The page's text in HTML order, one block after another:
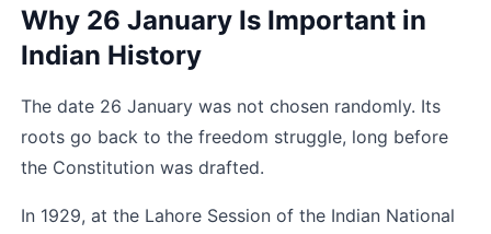
Why 26 January Is Important in
Indian History
The date 26 January was not chosen randomly. Its
roots go back to the freedom struggle, long before
the Constitution was drafted.
In 1929, at the Lahore Session of the Indian National